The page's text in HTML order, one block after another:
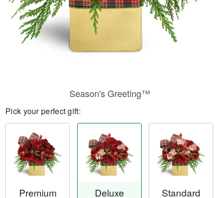
Season's Greeting™
Pick your perfect gift:
Premium Deluxe Standard